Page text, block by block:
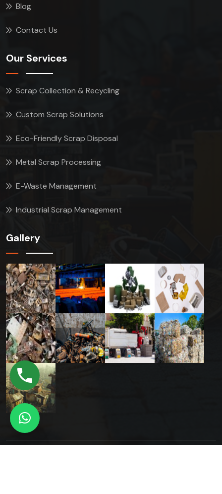
Blog
Contact Us
Our Services
Scrap Collection & Recycling
Custom Scrap Solutions
Eco-Friendly Scrap Disposal
Metal Scrap Processing
E-Waste Management
Industrial Scrap Management
Gallery